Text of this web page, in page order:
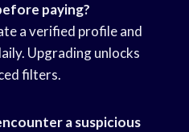
paying?
a verified profile and
Upgrading unlocks
filters.
a suspicious